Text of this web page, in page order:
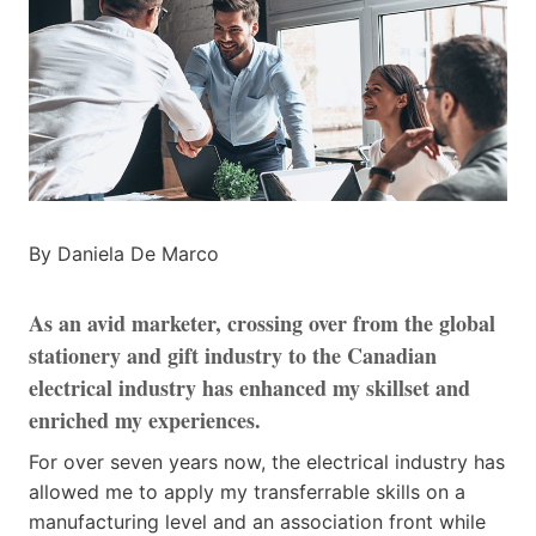
By Daniela De Marco
As an avid marketer, crossing over from the global
stationery and gift industry to the Canadian
electrical industry has enhanced my skillset and
enriched my experiences.
For over seven years now, the electrical industry has
allowed me to apply my transferrable skills on a
manufacturing level and an association front while